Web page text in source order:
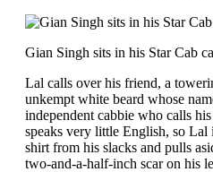
Gian Singh sits in his Star Cab
Lal calls over his friend, a
unkempt white beard whose
independent cabbie who calls
speaks very little English, so Lal
shirt from his slacks and pulls
two-and-a-half-inch scar on his